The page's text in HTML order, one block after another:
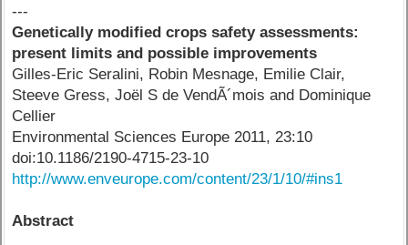
---
Genetically modified crops safety assessments:
present limits and possible improvements
Gilles-Eric Seralini, Robin Mesnage, Emilie Clair,
Steeve Gress, Joël S de VendÃ´mois and Dominique
Cellier
Environmental Sciences Europe 2011, 23:10
doi:10.1186/2190-4715-23-10
http://www.enveurope.com/content/23/1/10/#ins1
Abstract